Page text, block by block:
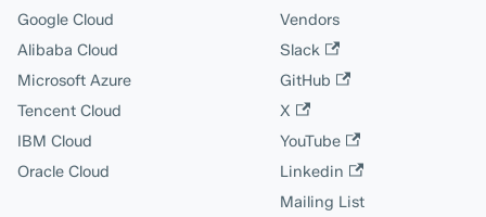
Google Cloud
Alibaba Cloud
Microsoft Azure
Tencent Cloud
IBM Cloud
Oracle Cloud
Vendors
Slack
GitHub
X
YouTube
Linkedin
Mailing List